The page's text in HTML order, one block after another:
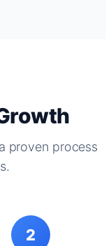
proven process
2